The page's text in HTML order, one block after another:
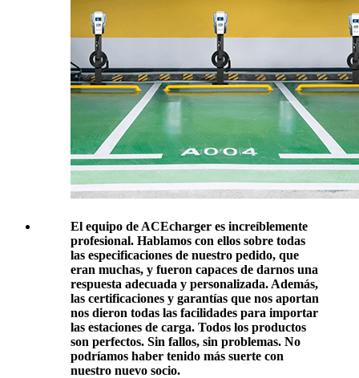
El equipo de ACEcharger es increíblemente
profesional. Hablamos con ellos sobre todas
las especificaciones de nuestro pedido, que
eran muchas, y fueron capaces de darnos una
respuesta adecuada y personalizada. Además,
las certificaciones y garantías que nos aportan
nos dieron todas las facilidades para importar
las estaciones de carga. Todos los productos
son perfectos. Sin fallos, sin problemas. No
podríamos haber tenido más suerte con
nuestro nuevo socio.